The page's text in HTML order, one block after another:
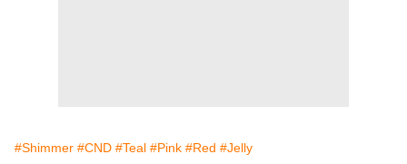
#Shimmer #CND #Teal #Pink #Red #Jelly